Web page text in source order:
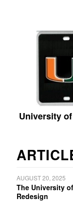
University
AUGUST 20, 2025
The University
Redesign